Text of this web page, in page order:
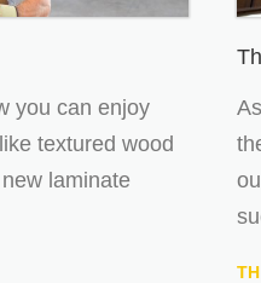
you can enjoy
textured wood
laminate